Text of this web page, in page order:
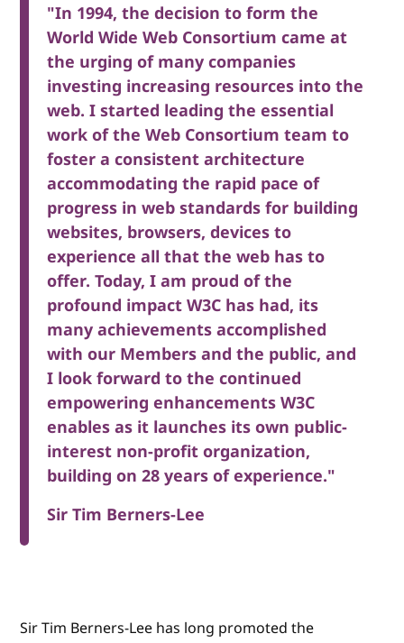
"In 1994, the decision to form the
World Wide Web Consortium came at
the urging of many companies
investing increasing resources into the
web. I started leading the essential
work of the Web Consortium team to
foster a consistent architecture
accommodating the rapid pace of
progress in web standards for building
websites, browsers, devices to
experience all that the web has to
offer. Today, I am proud of the
profound impact W3C has had, its
many achievements accomplished
with our Members and the public, and
I look forward to the continued
empowering enhancements W3C
enables as it launches its own public-
interest non-profit organization,
building on 28 years of experience."
Sir Tim Berners-Lee
Sir Tim Berners-Lee has long promoted the